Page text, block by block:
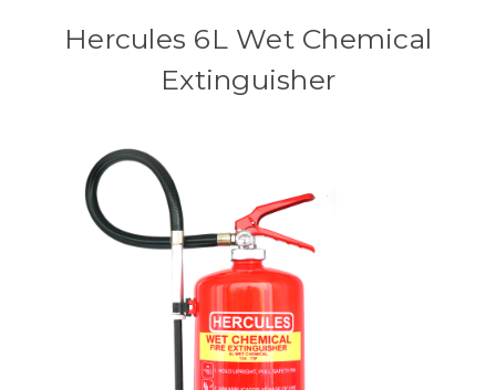
Hercules 6L Wet Chemical
Extinguisher